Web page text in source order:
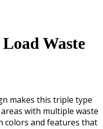
Waste
makes this triple type
with multiple waste
colors and features that